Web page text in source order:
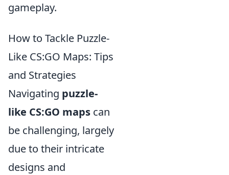
gameplay.
How to Tackle Puzzle-
Like CS:GO Maps: Tips
and Strategies
Navigating puzzle-
like CS:GO maps can
be challenging, largely
due to their intricate
designs and